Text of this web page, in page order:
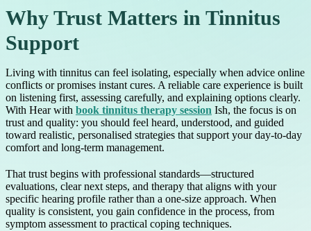
Why Trust Matters in Tinnitus
Support
Living with tinnitus can feel isolating, especially when advice online
conflicts or promises instant cures. A reliable care experience is built
on listening first, assessing carefully, and explaining options clearly.
With Hear with book tinnitus therapy session Ish, the focus is on
trust and quality: you should feel heard, understood, and guided
toward realistic, personalised strategies that support your day-to-day
comfort and long-term management.
That trust begins with professional standards—structured
evaluations, clear next steps, and therapy that aligns with your
specific hearing profile rather than a one-size approach. When
quality is consistent, you gain confidence in the process, from
symptom assessment to practical coping techniques.